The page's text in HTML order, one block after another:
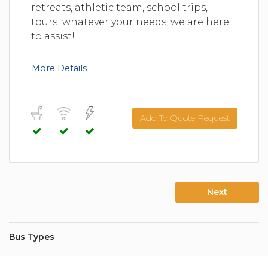
retreats, athletic team, school trips,
tours...whatever your needs, we are here
to assist!
More Details
Add To Quote Request
Next
Bus Types